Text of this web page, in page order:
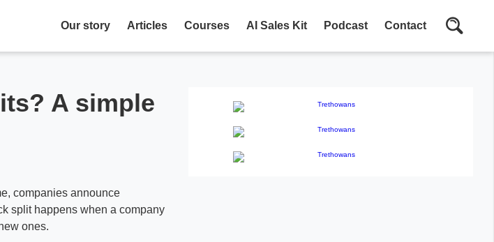
Our story Articles Courses AI Sales Kit Podcast Contact
A simple
companies announce
split happens when a company
ones.